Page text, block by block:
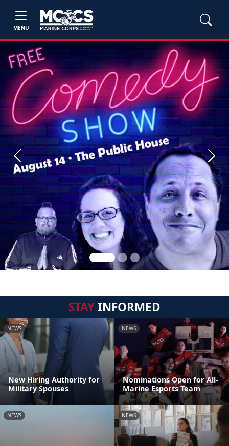
MENU
Previous Next
STAYINFORMED
NEWS
New Hiring Authority for
Military Spouses
NEWS
Nominations Open for All-
Marine Esports Team
NEWS NEWS